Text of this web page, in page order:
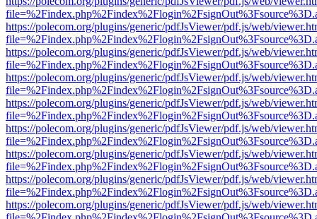
https://polecom.org/plugins/generic/pdfJsViewer/pdf.js/web/
https://polecom.org/plugins/generic/pdfJsViewer/pdf.js/web/
https://polecom.org/plugins/generic/pdfJsViewer/pdf.js/web/
https://polecom.org/plugins/generic/pdfJsViewer/pdf.js/web/
https://polecom.org/plugins/generic/pdfJsViewer/pdf.js/web/
https://polecom.org/plugins/generic/pdfJsViewer/pdf.js/web/
https://polecom.org/plugins/generic/pdfJsViewer/pdf.js/web/
https://polecom.org/plugins/generic/pdfJsViewer/pdf.js/web/